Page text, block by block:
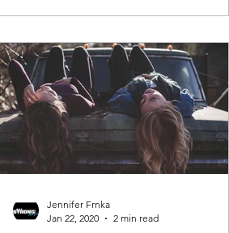
Jennifer Frnka
Jan 22, 2020
2 min read